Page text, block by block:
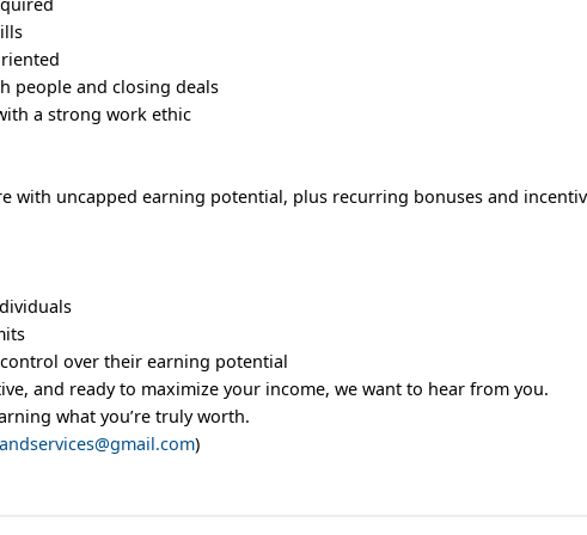
people and closing deals
a strong work ethic
with uncapped earning potential, plus recurring bonuses and
over their earning potential
and ready to maximize your income, we want to hear from you.
what you’re truly worth.
)